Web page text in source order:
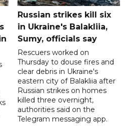
Russian strikes kill six
in Ukraine's Balakliia,
Sumy, officials say
Rescuers worked on
Thursday to douse fires and
clear debris in Ukraine's
eastern city of Balakliia after
Russian strikes on homes
killed three overnight,
authorities said on the
Telegram messaging app.